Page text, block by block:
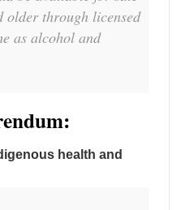
older through licensed
as alcohol and
health and